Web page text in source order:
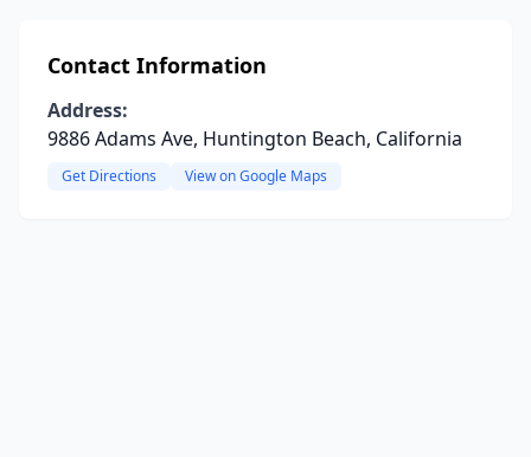
Contact Information
Address:
9886 Adams Ave, Huntington Beach, California
Get Directions View on Google Maps